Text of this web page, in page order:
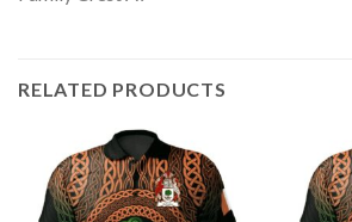
RELATED PRODUCTS